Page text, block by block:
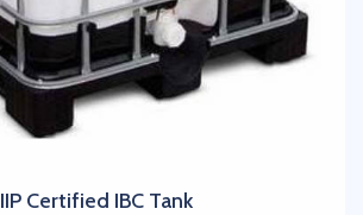
IIP Certified IBC Tank